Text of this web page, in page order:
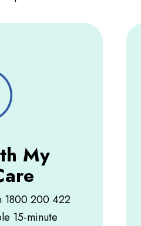
My
1800 200 422
15-minute